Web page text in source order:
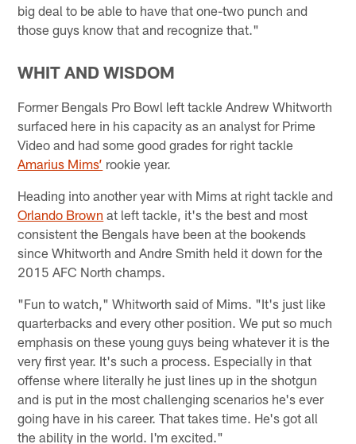
big deal to be able to have that one-two punch and
those guys know that and recognize that."
WHIT AND WISDOM
Former Bengals Pro Bowl left tackle Andrew Whitworth
surfaced here in his capacity as an analyst for Prime
Video and had some good grades for right tackle
Amarius Mims’ rookie year.
Heading into another year with Mims at right tackle and
Orlando Brown at left tackle, it's the best and most
consistent the Bengals have been at the bookends
since Whitworth and Andre Smith held it down for the
2015 AFC North champs.
"Fun to watch," Whitworth said of Mims. "It's just like
quarterbacks and every other position. We put so much
emphasis on these young guys being whatever it is the
very first year. It's such a process. Especially in that
offense where literally he just lines up in the shotgun
and is put in the most challenging scenarios he's ever
going have in his career. That takes time. He's got all
the ability in the world. I'm excited."